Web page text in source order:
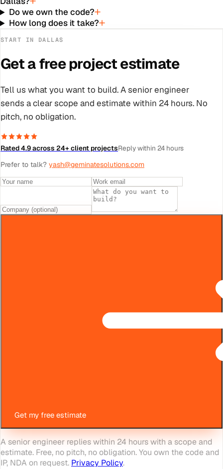
Do we own the code?
How long does it take?
START IN DALLAS
Get a free project estimate
Tell us what you want to build. A senior engineer
sends a clear scope and estimate within 24 hours. No
pitch, no obligation.
Rated 4.9 across 24+ client projectsReply within 24 hours
Prefer to talk? yash@geminatesolutions.com
Get my free estimate
A senior engineer replies within 24 hours with a scope and
estimate. Free, no pitch, no obligation. You own the code and
IP, NDA on request. Privacy Policy.